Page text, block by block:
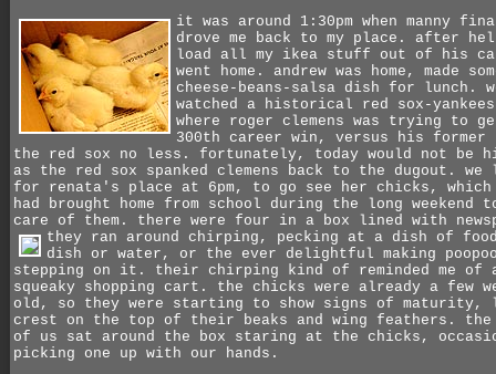
it was around 1:30pm when manny
drove me back to my place. after
load all my ikea stuff out of his
went home. andrew was home, made
cheese-beans-salsa dish for lunch.
watched a historical red sox-yankees
where roger clemens was trying to
300th career win, versus his former
the red sox no less. fortunately, today would not be
as the red sox spanked clemens back to the dugout. we
for renata's place at 6pm, to go see her chicks, which
had brought home from school during the long weekend
care of them. there were four in a box lined with
they ran around chirping, pecking at a dish of
dish or water, or the ever delightful making
stepping on it. their chirping kind of reminded me of
squeaky shopping cart. the chicks were already a few
old, so they were starting to show signs of maturity,
crest on the top of their beaks and wing feathers. the
of us sat around the box staring at the chicks,
picking one up with our hands.